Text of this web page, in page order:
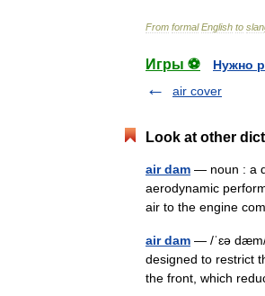
From formal English to
Игры ⚽
Нужно
air cover
Look at other
air dam — noun : a
aerodynamic
air to the engine
air dam — /ˈɛə
designed to restrict
the front, which